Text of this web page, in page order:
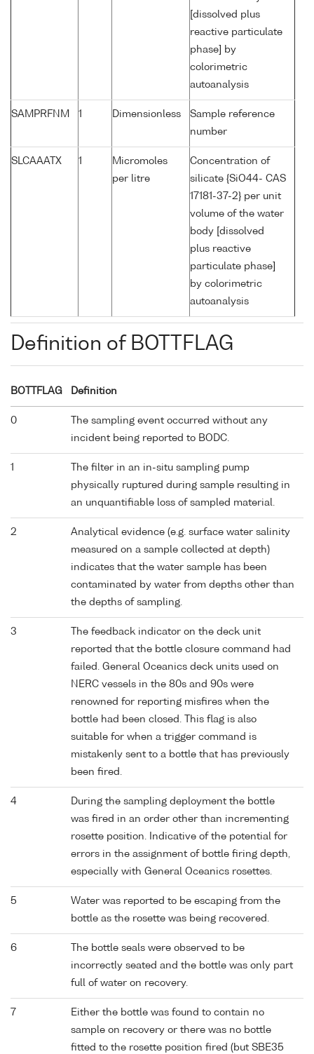
[dissolved plus
reactive particulate
phase] by
colorimetric
autoanalysis
SAMPRFNM 1 Dimensionless
Sample reference
number
SLCAAATX 1
Micromoles
per litre
Concentration of
silicate {SiO44- CAS
17181-37-2} per unit
volume of the water
body [dissolved
plus reactive
particulate phase]
by colorimetric
autoanalysis
Definition of BOTTFLAG
BOTTFLAG Definition
0
The sampling event occurred without any
incident being reported to BODC.
1
The filter in an in-situ sampling pump
physically ruptured during sample resulting in
an unquantifiable loss of sampled material.
2
Analytical evidence (e.g. surface water salinity
measured on a sample collected at depth)
indicates that the water sample has been
contaminated by water from depths other than
the depths of sampling.
3
The feedback indicator on the deck unit
reported that the bottle closure command had
failed. General Oceanics deck units used on
NERC vessels in the 80s and 90s were
renowned for reporting misfires when the
bottle had been closed. This flag is also
suitable for when a trigger command is
mistakenly sent to a bottle that has previously
been fired.
4
During the sampling deployment the bottle
was fired in an order other than incrementing
rosette position. Indicative of the potential for
errors in the assignment of bottle firing depth,
especially with General Oceanics rosettes.
5
Water was reported to be escaping from the
bottle as the rosette was being recovered.
6
The bottle seals were observed to be
incorrectly seated and the bottle was only part
full of water on recovery.
7
Either the bottle was found to contain no
sample on recovery or there was no bottle
fitted to the rosette position fired (but SBE35